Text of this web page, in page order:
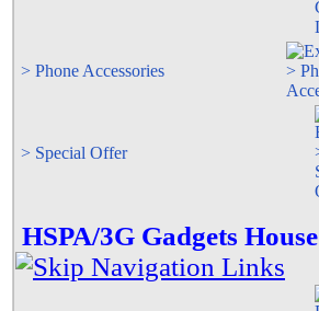
> Phone Accessories
> Special Offer
HSPA/3G Gadgets House